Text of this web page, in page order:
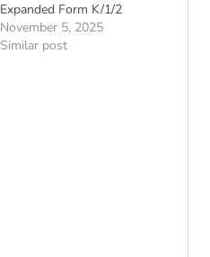
Expanded Form K/1/2
November 5, 2025
Similar post